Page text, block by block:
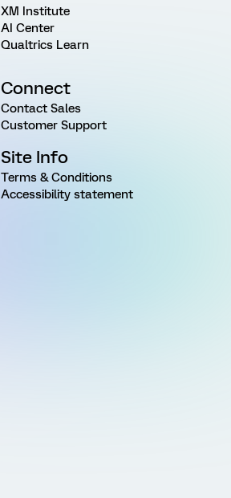
XM Institute
AI Center
Qualtrics Learn
Connect
Contact Sales
Customer Support
Site Info
Terms & Conditions
Accessibility statement